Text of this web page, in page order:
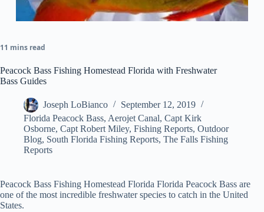
11 mins read
Peacock Bass Fishing Homestead Florida with Freshwater
Bass Guides
Joseph LoBianco
September 12, 2019
Florida Peacock Bass, Aerojet Canal, Capt Kirk
Osborne, Capt Robert Miley, Fishing Reports, Outdoor
Blog, South Florida Fishing Reports, The Falls Fishing
Reports
Peacock Bass Fishing Homestead Florida Florida Peacock Bass are
one of the most incredible freshwater species to catch in the United
States.